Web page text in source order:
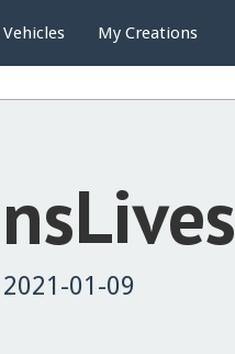
Vehicles My Creations
01-09